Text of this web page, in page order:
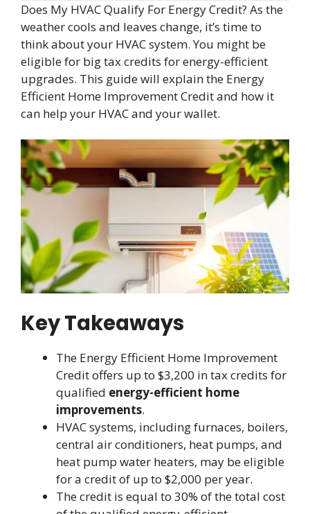
Does My HVAC Qualify For Energy Credit? As the
weather cools and leaves change, it’s time to
think about your HVAC system. You might be
eligible for big tax credits for energy-efficient
upgrades. This guide will explain the Energy
Efficient Home Improvement Credit and how it
can help your HVAC and your wallet.
Key Takeaways
The Energy Efficient Home Improvement
Credit offers up to $3,200 in tax credits for
qualified energy-efficient home
improvements.
HVAC systems, including furnaces, boilers,
central air conditioners, heat pumps, and
heat pump water heaters, may be eligible
for a credit of up to $2,000 per year.
The credit is equal to 30% of the total cost